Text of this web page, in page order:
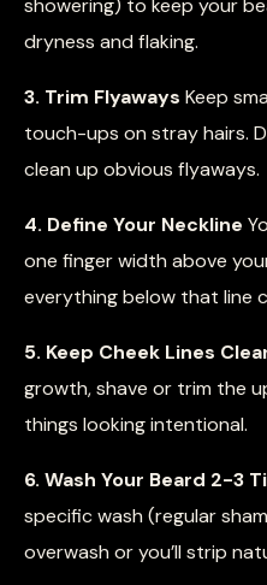
showering) to keep your
dryness and flaking.
3. Trim Flyaways Keep
touch-ups on stray hairs.
clean up obvious flyaways.
4. Define Your Neckline
one finger width above
everything below that line
5. Keep Cheek Lines
growth, shave or trim the
things looking intentional.
6. Wash Your Beard 2-3
specific wash (regular
overwash or you’ll strip